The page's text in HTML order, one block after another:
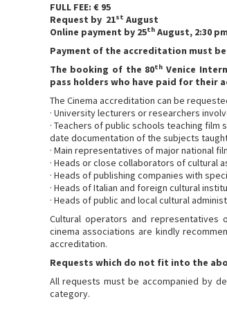
FULL FEE: € 95
Request by 21st August
Online payment by 25thAugust, 2:30 pm
Payment of the accreditation must be
The booking of the 80th Venice
pass holders who have paid for their
The Cinema accreditation can be
· University lecturers or researchers
· Teachers of public schools teaching
date documentation of the subjects
· Main representatives of major national
· Heads or close collaborators of
· Heads of publishing companies with
· Heads of Italian and foreign cultural
· Heads of public and local cultural
Cultural operators and
cinema associations are kindly
accreditation.
Requests which do not fit into the
All requests must be accompanied by
category.